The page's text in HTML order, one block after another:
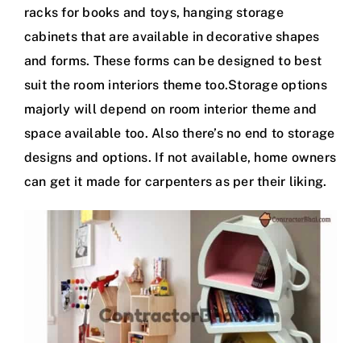
racks for books and toys, hanging storage
cabinets that are available in decorative shapes
and forms. These forms can be designed to best
suit the room interiors theme too.Storage options
majorly will depend on room interior theme and
space available too. Also there’s no end to storage
designs and options. If not available, home owners
can get it made for carpenters as per their liking.